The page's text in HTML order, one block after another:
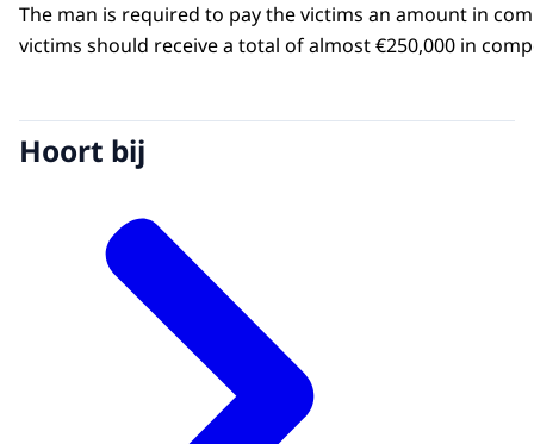
The man is required to pay the victims an amount in
victims should receive a total of almost €250,000 in
Hoort bij